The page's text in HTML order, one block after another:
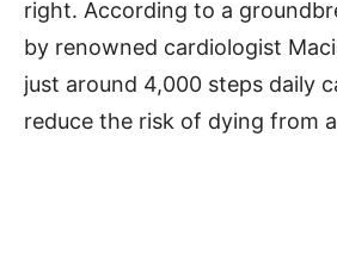
right. According to a
by renowned cardiologist
just around 4,000 steps daily
reduce the risk of dying from